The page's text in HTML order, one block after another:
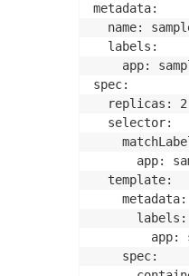
metadata:
name:
  labels:
app:
spec:
  replicas: 2
  selector:
app:
  template:
    metadata:
      labels:
app:
    spec: